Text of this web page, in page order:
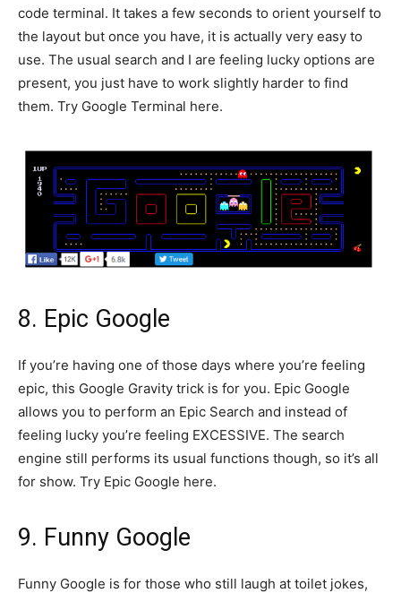
code terminal. It takes a few seconds to orient yourself to
the layout but once you have, it is actually very easy to
use. The usual search and I are feeling lucky options are
present, you just have to work slightly harder to find
them. Try Google Terminal here.
8. Epic Google
If you’re having one of those days where you’re feeling
epic, this Google Gravity trick is for you. Epic Google
allows you to perform an Epic Search and instead of
feeling lucky you’re feeling EXCESSIVE. The search
engine still performs its usual functions though, so it’s all
for show. Try Epic Google here.
9. Funny Google
Funny Google is for those who still laugh at toilet jokes,